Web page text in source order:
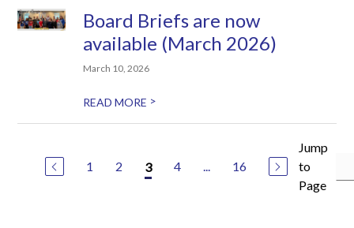
Board Briefs are now
available (March 2026)
March 10, 2026
READ MORE >
1 2 3 4 ... 16
Jump
to
Page